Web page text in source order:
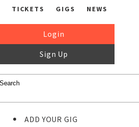
TICKETS GIGS NEWS
Login
Sign Up
ADD YOUR GIG